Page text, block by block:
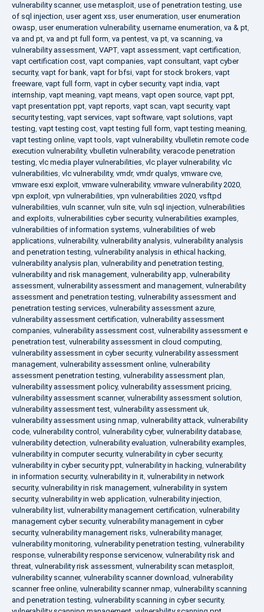
vulnerability scanner, use metasploit, use of penetration testing, use
of sql injection, user agent xss, user enumeration, user enumeration
owasp, user enumeration vulnerability, username enumeration, va & pt,
va and pt, va and pt full form, va pentest, va pt, va scanning, va
vulnerability assessment, VAPT, vapt assessment, vapt certification,
vapt certification cost, vapt companies, vapt consultant, vapt cyber
security, vapt for bank, vapt for bfsi, vapt for stock brokers, vapt
freeware, vapt full form, vapt in cyber security, vapt india, vapt
internship, vapt meaning, vapt means, vapt open source, vapt ppt,
vapt presentation ppt, vapt reports, vapt scan, vapt security, vapt
security testing, vapt services, vapt software, vapt solutions, vapt
testing, vapt testing cost, vapt testing full form, vapt testing meaning,
vapt testing online, vapt tools, vapt vulnerability, vbulletin remote code
execution vulnerability, vbulletin vulnerability, veracode penetration
testing, vlc media player vulnerabilities, vlc player vulnerability, vlc
vulnerabilities, vlc vulnerability, vmdr, vmdr qualys, vmware cve,
vmware esxi exploit, vmware vulnerability, vmware vulnerability 2020,
vpn exploit, vpn vulnerabilities, vpn vulnerabilities 2020, vsftpd
vulnerabilities, vuln scanner, vuln site, vuln sql injection, vulnerabilities
and exploits, vulnerabilities cyber security, vulnerabilities examples,
vulnerabilities of information systems, vulnerabilities of web
applications, vulnerability, vulnerability analysis, vulnerability analysis
and penetration testing, vulnerability analysis in ethical hacking,
vulnerability analysis plan, vulnerability and penetration testing,
vulnerability and risk management, vulnerability app, vulnerability
assessment, vulnerability assessment and management, vulnerability
assessment and penetration testing, vulnerability assessment and
penetration testing services, vulnerability assessment azure,
vulnerability assessment certification, vulnerability assessment
companies, vulnerability assessment cost, vulnerability assessment e
penetration test, vulnerability assessment in cloud computing,
vulnerability assessment in cyber security, vulnerability assessment
management, vulnerability assessment online, vulnerability
assessment penetration testing, vulnerability assessment plan,
vulnerability assessment policy, vulnerability assessment pricing,
vulnerability assessment scanner, vulnerability assessment solution,
vulnerability assessment test, vulnerability assessment uk,
vulnerability assessment using nmap, vulnerability attack, vulnerability
code, vulnerability control , vulnerability cyber, vulnerability database,
vulnerability detection, vulnerability evaluation, vulnerability examples,
vulnerability in computer security, vulnerability in cyber security,
vulnerability in cyber security ppt, vulnerability in hacking, vulnerability
in information security, vulnerability in it, vulnerability in network
security, vulnerability in risk management, vulnerability in system
security, vulnerability in web application, vulnerability injection,
vulnerability list, vulnerability management certification, vulnerability
management cyber security, vulnerability management in cyber
security, vulnerability management risks, vulnerability manager,
vulnerability monitoring, vulnerability penetration testing, vulnerability
response, vulnerability response servicenow, vulnerability risk and
threat, vulnerability risk assessment, vulnerability scan metasploit,
vulnerability scanner, vulnerability scanner download, vulnerability
scanner free online, vulnerability scanner nmap, vulnerability scanning
and penetration testing, vulnerability scanning in cyber security,